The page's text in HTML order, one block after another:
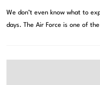
We don’t even know what to
days. The Air Force is one of